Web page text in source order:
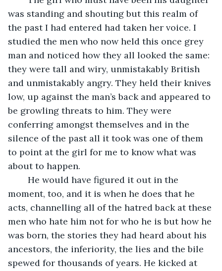
was standing and shouting but this realm of
the past I had entered had taken her voice. I
studied the men who now held this once grey
man and noticed how they all looked the same:
they were tall and wiry, unmistakably British
and unmistakably angry. They held their knives
low, up against the man’s back and appeared to
be growling threats to him. They were
conferring amongst themselves and in the
silence of the past all it took was one of them
to point at the girl for me to know what was
about to happen.
moment, too, and it is when he does that he
acts, channelling all of the hatred back at these
men who hate him not for who he is but how he
was born, the stories they had heard about his
ancestors, the inferiority, the lies and the bile
spewed for thousands of years. He kicked at